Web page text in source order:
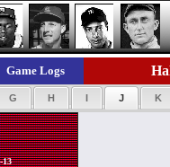
Game Logs
G H I J K
13